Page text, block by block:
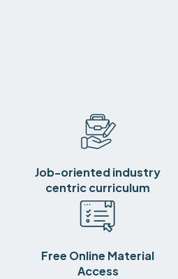
Job-oriented industry
centric curriculum
Free Online Material
Access